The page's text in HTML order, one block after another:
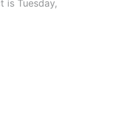
is Tuesday,